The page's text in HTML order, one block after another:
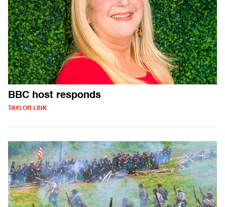
BBC host responds
TAYLOR LINK